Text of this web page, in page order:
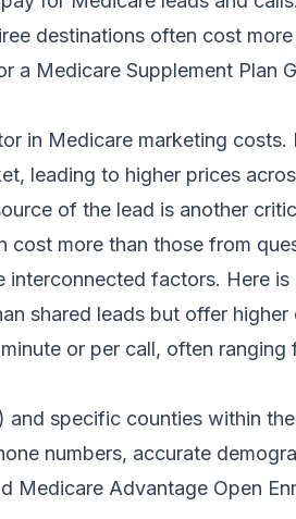
destinations often cost
Medicare Supplement Plan
in Medicare marketing
leading to higher prices
of the lead is another
more than those from
factors. Here
shared leads but offer higher
or per call, often
specific counties within
numbers, accurate
Medicare Advantage Open